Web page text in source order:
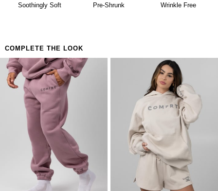
availability. Learn more about our
Return Policy.
Soothingly Soft Pre-Shrunk Wrinkle Free
COMPLETE THE LOOK